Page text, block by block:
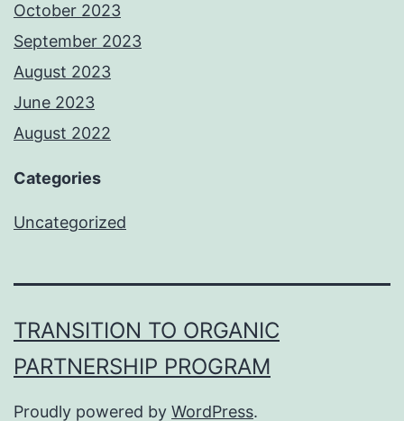
October 2023
September 2023
August 2023
June 2023
August 2022
Categories
Uncategorized
TRANSITION TO ORGANIC
PARTNERSHIP PROGRAM
Proudly powered by WordPress.